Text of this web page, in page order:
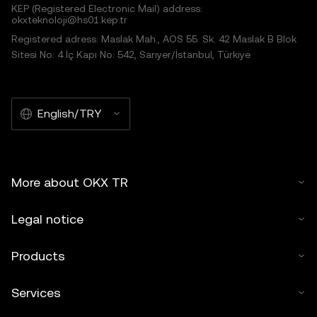
KEP (Registered Electronic Mail) address:
okxteknoloji@hs01.kep.tr
Registered adress: Maslak Mah., AOS 55. Sk. 42 Maslak B Blok
Sitesi No: 4 İç Kapı No: 542, Sarıyer/İstanbul, Türkiye
English/TRY
More about OKX TR
Legal notice
Products
Services